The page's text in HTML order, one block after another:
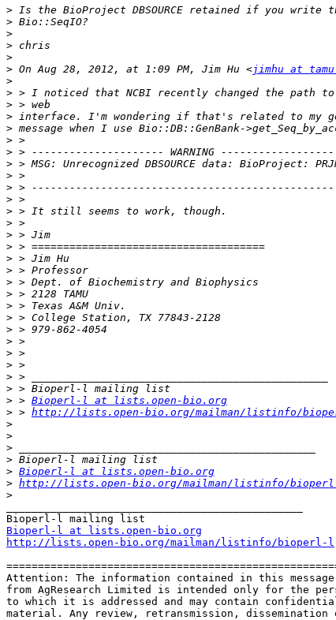
>
>
>
>
>
> On Aug 28, 2012, at 1:09 PM, Jim Hu <jimhu at
>
>
>
>
>
>
>
>
>
>
>
>
>
>
>
>
>
>
>
>
>
>
>
>
>
>
>
> > Bioperl-l at lists.open-bio.org
> > http://lists.open-bio.org/mailman/listinfo/
>
>
>
>
> Bioperl-l at lists.open-bio.org
> http://lists.open-bio.org/mailman/listinfo/
>
Bioperl-l at lists.open-bio.org
http://lists.open-bio.org/mailman/listinfo/bioperl-l
Attention: The information contained in this message
from AgResearch Limited is intended only for the
to which it is addressed and may contain
material. Any review, retransmission,